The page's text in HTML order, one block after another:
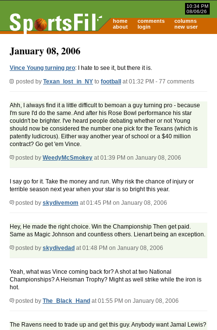
10:34 PM
08/06/26
home comments
columns
about
login new user
January 08, 2006
Vince Young turning pro: I hate to see it, but there it is.
posted by Texan_lost_in_NY to football at 01:32 PM - 77 comments
Ahh, I always find it a little difficult to bemoan a guy turning pro - because
I'm sure I'd do the same. And after his Rose Bowl performance his star
couldn't be brighter. I've heard people debating whether or not Young
should now be considered the number one pick for the Texans (which is
patently ludicrous). Either way another year of school or a $40 million
contract? Go get 'em Vince.
posted by WeedyMcSmokey at 01:39 PM on January 08, 2006
I say go for it. Take the money and run. Why risk the chance of injury or
terrible season next year when your star is so bright this year.
posted by skydivemom at 01:45 PM on January 08, 2006
Hey, He made the right choice. Win the Championship Then get paid.
Same as Magic Johnson and countless others. Lienart being an exception.
posted by skydivedad at 01:48 PM on January 08, 2006
Yeah, what was Vince coming back for? A shot at two National
Championships? A Heisman Trophy? Might as well strike while the iron is
hot.
posted by The_Black_Hand at 01:55 PM on January 08, 2006
The Ravens need to trade up and get this guy. Anybody want Jamal Lewis?